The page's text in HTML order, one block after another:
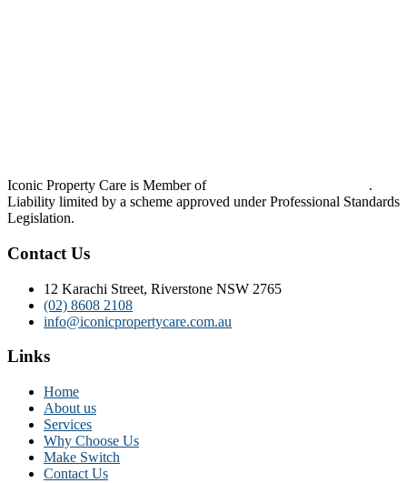
Iconic Property Care is Member of
.
Liability limited by a scheme approved under Professional Standards
Legislation.
Contact Us
12 Karachi Street, Riverstone NSW 2765
(02) 8608 2108
info@iconicpropertycare.com.au
Links
Home
About us
Services
Why Choose Us
Make Switch
Contact Us